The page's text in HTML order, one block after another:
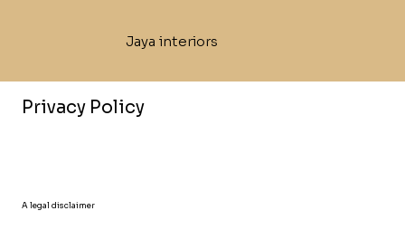
Jaya interiors
Privacy Policy
A legal disclaimer